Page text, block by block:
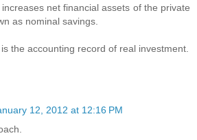
net financial assets of the private
as nominal savings.
the accounting record of real investment.
12, 2012 at 12:16 PM